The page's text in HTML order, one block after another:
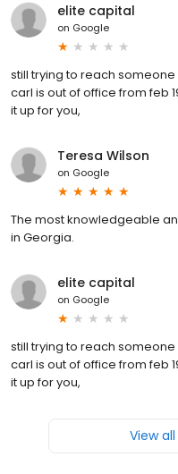
elite capital
on Google
still trying to reach
carl is out of office from feb
it up for you,
Teresa Wilson
on Google
The most knowledgeable
in Georgia.
elite capital
on Google
still trying to reach
carl is out of office from feb
it up for you,
View